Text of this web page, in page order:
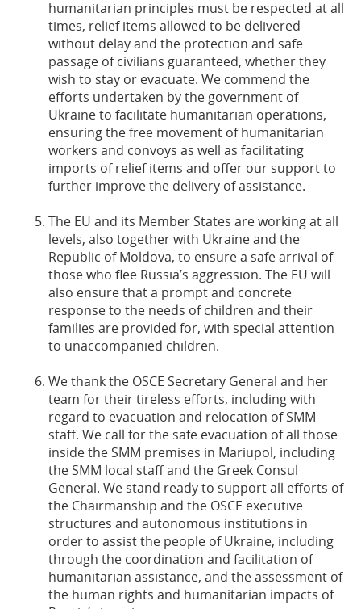
humanitarian principles must be respected at all
times, relief items allowed to be delivered
without delay and the protection and safe
passage of civilians guaranteed, whether they
wish to stay or evacuate. We commend the
efforts undertaken by the government of
Ukraine to facilitate humanitarian operations,
ensuring the free movement of humanitarian
workers and convoys as well as facilitating
imports of relief items and offer our support to
further improve the delivery of assistance.
The EU and its Member States are working at all
levels, also together with Ukraine and the
Republic of Moldova, to ensure a safe arrival of
those who flee Russia’s aggression. The EU will
also ensure that a prompt and concrete
response to the needs of children and their
families are provided for, with special attention
to unaccompanied children.
We thank the OSCE Secretary General and her
team for their tireless efforts, including with
regard to evacuation and relocation of SMM
staff. We call for the safe evacuation of all those
inside the SMM premises in Mariupol, including
the SMM local staff and the Greek Consul
General. We stand ready to support all efforts of
the Chairmanship and the OSCE executive
structures and autonomous institutions in
order to assist the people of Ukraine, including
through the coordination and facilitation of
humanitarian assistance, and the assessment of
the human rights and humanitarian impacts of